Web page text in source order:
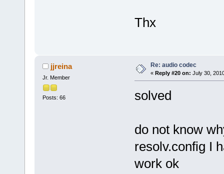
Thx
jjreina
Jr. Member
Posts: 66
Re: audio codec
« Reply #20 on: July 30,
solved
do not know
resolv.config I
work ok